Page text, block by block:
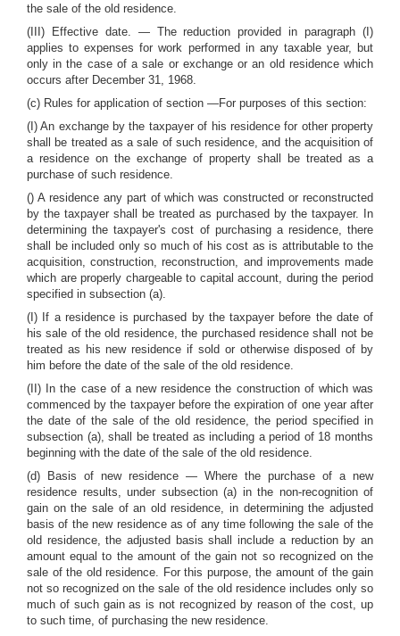
the sale of the old residence.
(III) Effective date. — The reduction provided in paragraph (I)
applies to expenses for work performed in any taxable year, but
only in the case of a sale or exchange or an old residence which
occurs after December 31, 1968.
(c) Rules for application of section —For purposes of this section:
(I) An exchange by the taxpayer of his residence for other property
shall be treated as a sale of such residence, and the acquisition of
a residence on the exchange of property shall be treated as a
purchase of such residence.
() A residence any part of which was constructed or reconstructed
by the taxpayer shall be treated as purchased by the taxpayer. In
determining the taxpayer's cost of purchasing a residence, there
shall be included only so much of his cost as is attributable to the
acquisition, construction, reconstruction, and improvements made
which are properly chargeable to capital account, during the period
specified in subsection (a).
(I) If a residence is purchased by the taxpayer before the date of
his sale of the old residence, the purchased residence shall not be
treated as his new residence if sold or otherwise disposed of by
him before the date of the sale of the old residence.
(II) In the case of a new residence the construction of which was
commenced by the taxpayer before the expiration of one year after
the date of the sale of the old residence, the period specified in
subsection (a), shall be treated as including a period of 18 months
beginning with the date of the sale of the old residence.
(d) Basis of new residence — Where the purchase of a new
residence results, under subsection (a) in the non-recognition of
gain on the sale of an old residence, in determining the adjusted
basis of the new residence as of any time following the sale of the
old residence, the adjusted basis shall include a reduction by an
amount equal to the amount of the gain not so recognized on the
sale of the old residence. For this purpose, the amount of the gain
not so recognized on the sale of the old residence includes only so
much of such gain as is not recognized by reason of the cost, up
to such time, of purchasing the new residence.